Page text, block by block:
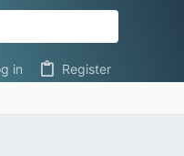
in Register